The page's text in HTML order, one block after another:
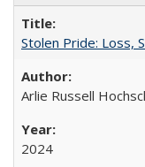
Stolen Pride: Loss,
Arlie Russell
2024